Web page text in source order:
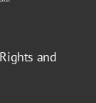
and